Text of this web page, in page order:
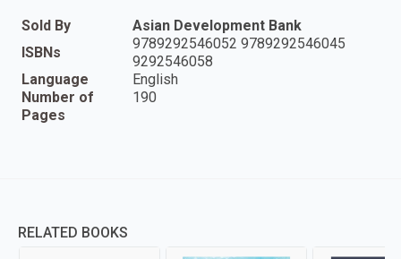
Sold By
Asian Development Bank
ISBNs
9789292546052 9789292546045
9292546058
Language
English
Number of
Pages
190
RELATED BOOKS